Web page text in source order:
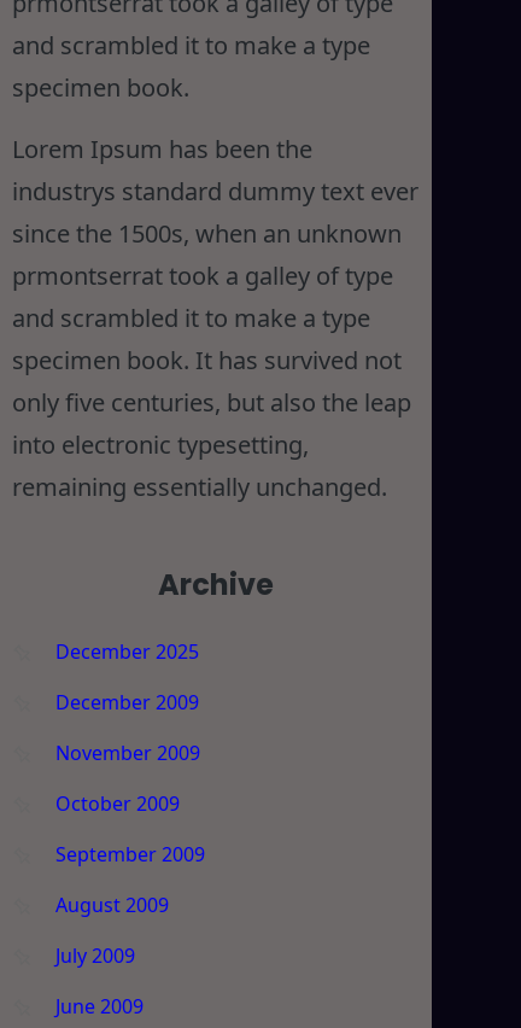
and scrambled it to make a type
specimen book.
Lorem Ipsum has been the
industrys standard dummy text ever
since the 1500s, when an unknown
prmontserrat took a galley of type
and scrambled it to make a type
specimen book. It has survived not
only five centuries, but also the leap
into electronic typesetting,
remaining essentially unchanged.
Archive
December 2025
December 2009
November 2009
October 2009
September 2009
August 2009
July 2009
June 2009